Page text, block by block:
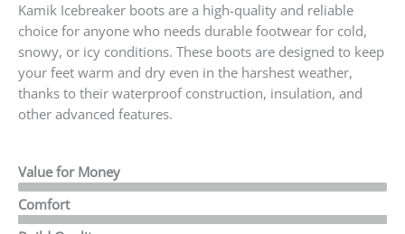
Kamik Icebreaker boots are a high-quality and reliable
choice for anyone who needs durable footwear for cold,
snowy, or icy conditions. These boots are designed to keep
your feet warm and dry even in the harshest weather,
thanks to their waterproof construction, insulation, and
other advanced features.
Value for Money
Comfort